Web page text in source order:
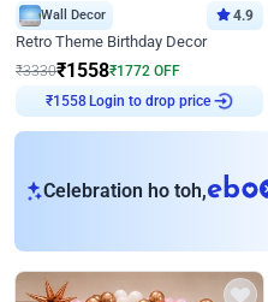
Wall Decor 4.9
Retro Theme Birthday Decor
₹3330₹1558₹1772 OFF
Login to drop price
Celebration ho toh,eb